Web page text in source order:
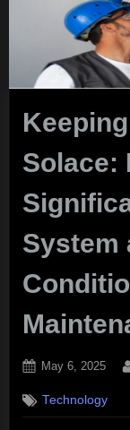
Solace:
System
Posted
May 6, 2025
Technology